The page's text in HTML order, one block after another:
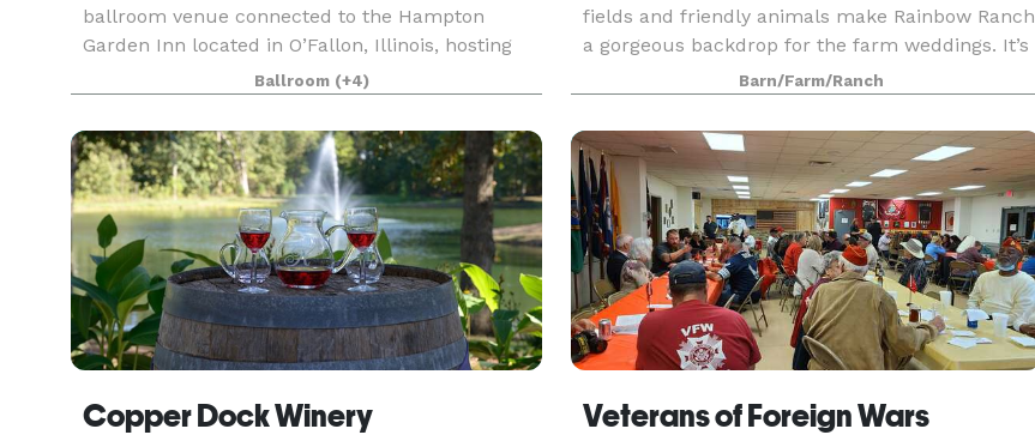
ballroom venue connected to the Hampton
Garden Inn located in O’Fallon, Illinois, hosting
weddings and other special events in the greater
St. Louis area. This
Ballroom (+4)
fields and friendly animals make Rainbow Ranch
a gorgeous backdrop for the farm weddings. It’s
perfect for couples who want something
different, y
Barn/Farm/Ranch
Copper Dock Winery Veterans of Foreign Wars